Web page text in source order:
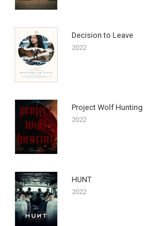
Decision to Leave
2022
Project Wolf Hunting
2022
HUNT
2022